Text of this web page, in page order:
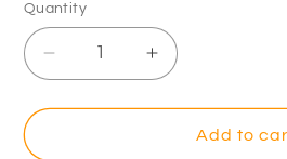
Quantity
Decrease
quantity
for
Increase
quantity
for
Beeswift
Add to